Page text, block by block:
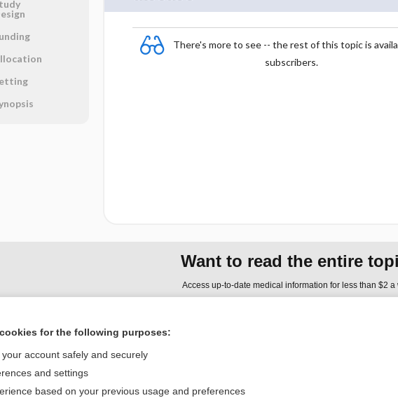
There's more to see -- the rest of this topic is
subscribers.
Want to read the entire
Access up-to-date medical information for less than $2 a
Home
Contact Us
Terms of Service
for the following purposes:
account safely and securely
and settings
based on your previous usage and preferences